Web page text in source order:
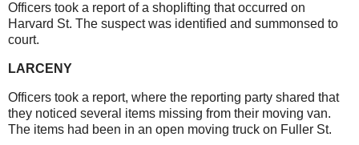
Officers took a report of a shoplifting that occurred on
Harvard St. The suspect was identified and summonsed to
court.
LARCENY
Officers took a report, where the reporting party shared that
they noticed several items missing from their moving van.
The items had been in an open moving truck on Fuller St.